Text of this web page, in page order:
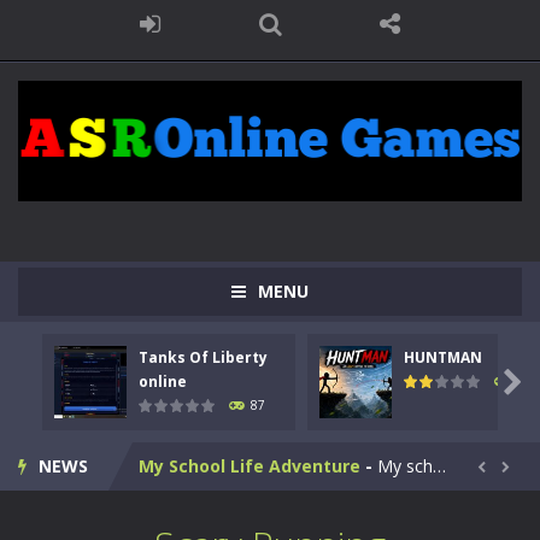
MENU
Tanks Of Liberty
online
87
HUNTMAN
100

NEWS
HUNTMAN-Master the art of archery in this fast-paced stickman battle! Take down waves of calculated enemies using legendary bows...
Animal Daycare Game-Welcome to Animal Daycare Game, a fun and heartwarming simulation where you take care of cute pets and give them the love...
Music Battle Game -Step into the world of music and rhythm with Music Battle Game, an exciting and addictive rhythm game where timing, focus,...
My School Life Adventure - My school life adventure is a fun, creative, and educational game designed for kids and players of all ages. This amazing...  